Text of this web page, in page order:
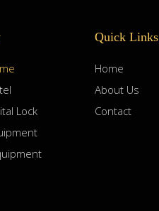
Lock
Quick Links
Home
About Us
Contact